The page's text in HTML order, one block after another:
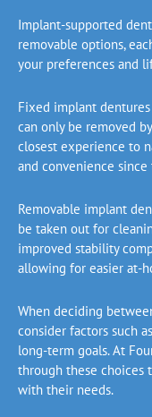
Implant-supported
removable options,
your preferences and
Fixed implant
can only be removed
closest experience to
and convenience
Removable implant
be taken out for
improved stability
allowing for easier at-
When deciding
consider factors such
long-term goals. At
through these choices
with their needs.